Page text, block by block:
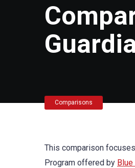
Comparisons
This comparison
Program offered by Blue